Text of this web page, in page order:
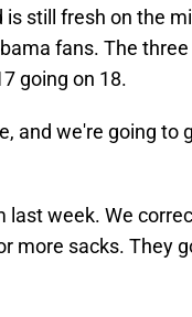
still fresh on the
fans. The
going on 18.
and we're going to
last week. We
more sacks. They